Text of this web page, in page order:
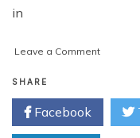
in
Leave a Commenton
with
SHARE
Facebook